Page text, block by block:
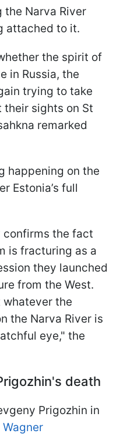
the Narva River
attached to it.
the spirit of
in Russia, the
trying to take
their sights on St
remarked
happening on the
Estonia’s full
confirms the fact
is fracturing as a
they launched
from the West.
whatever the
the Narva River is
eye," the
death
Prigozhin in